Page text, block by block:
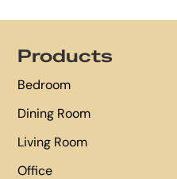
Products
Bedroom
Dining Room
Living Room
Office